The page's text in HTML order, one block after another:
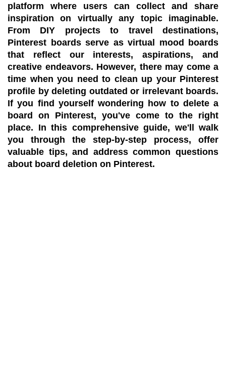
platform where users can collect and share
inspiration on virtually any topic imaginable.
From DIY projects to travel destinations,
Pinterest boards serve as virtual mood boards
that reflect our interests, aspirations, and
creative endeavors. However, there may come a
time when you need to clean up your Pinterest
profile by deleting outdated or irrelevant boards.
If you find yourself wondering how to delete a
board on Pinterest, you've come to the right
place. In this comprehensive guide, we'll walk
you through the step-by-step process, offer
valuable tips, and address common questions
about board deletion on Pinterest.